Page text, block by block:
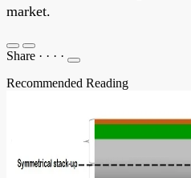
market.
Share · · · ·
Recommended Reading